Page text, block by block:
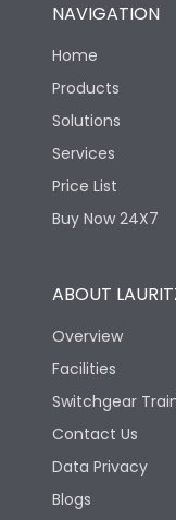
NAVIGATION
Home
Products
Solutions
Services
Price List
Buy Now 24X7
ABOUT
Overview
Facilities
Switchgear
Contact Us
Data Privacy
Blogs